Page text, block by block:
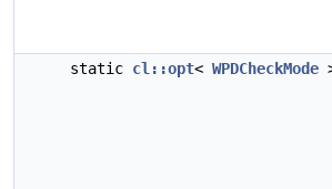
static cl::opt< WPDCheckMode